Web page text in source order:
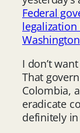
Federal
Washington
I don’t
That
Colombia,
eradicate
definitely